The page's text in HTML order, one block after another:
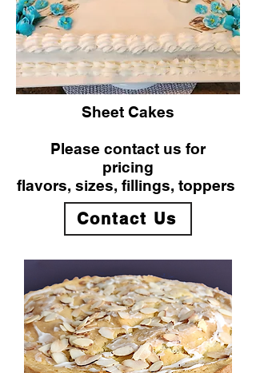
Sheet Cakes
Please contact us for
pricing
flavors, sizes, fillings, toppers
Contact Us